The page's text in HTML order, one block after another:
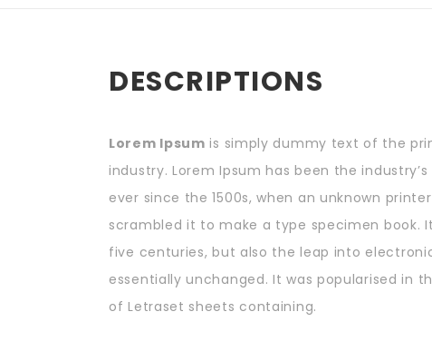
DESCRIPTIONS
Lorem Ipsum is simply dummy text of the
industry. Lorem Ipsum has been the
ever since the 1500s, when an unknown
scrambled it to make a type specimen book.
five centuries, but also the leap into
essentially unchanged. It was popularised in
of Letraset sheets containing.